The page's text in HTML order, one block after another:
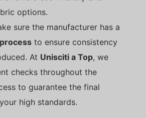
options.
sure the manufacturer has a
to ensure consistency
At Unisciti a Top, we
checks throughout the
to guarantee the final
high standards.